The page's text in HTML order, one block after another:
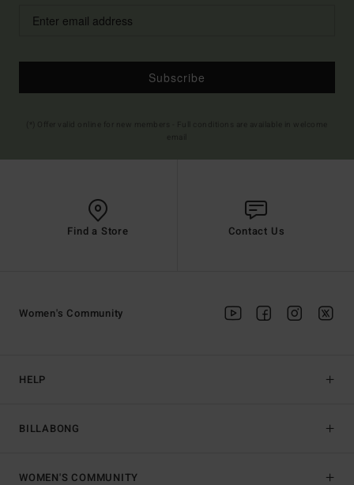
Subscribe
Find a Store Contact Us
HELP
BILLABONG
Women's Community
WOMEN'S COMMUNITY